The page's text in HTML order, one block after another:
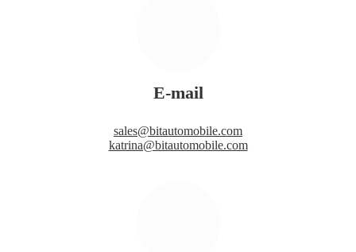
E-mail
sales@bitautomobile.com
katrina@bitautomobile.com